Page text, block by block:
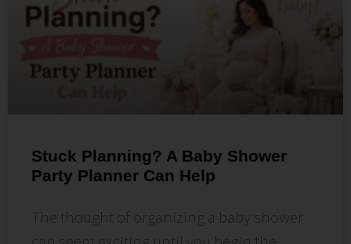
Stuck Planning? A Baby Shower
Party Planner Can Help
The thought of organizing a baby shower